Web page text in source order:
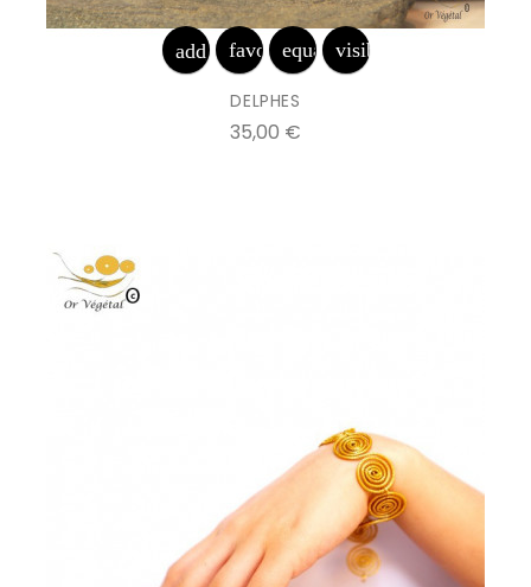
add_shopping_cart
favorite_border
equalizervisibility
DELPHES
35,00 €